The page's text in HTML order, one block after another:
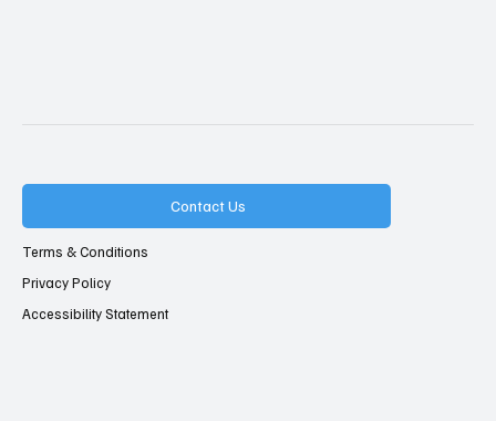
Contact Us
Terms & Conditions
Privacy Policy
Accessibility Statement